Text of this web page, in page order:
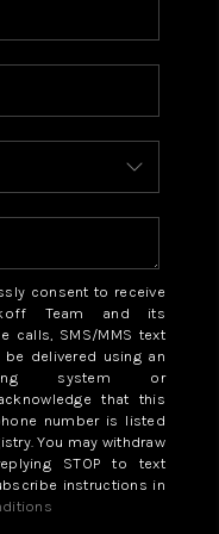
PLACE
BLOG
consent to receive
Team and its
calls, SMS/MMS text
delivered using an
system or
that this
number is listed
You may withdraw
STOP to text
instructions in